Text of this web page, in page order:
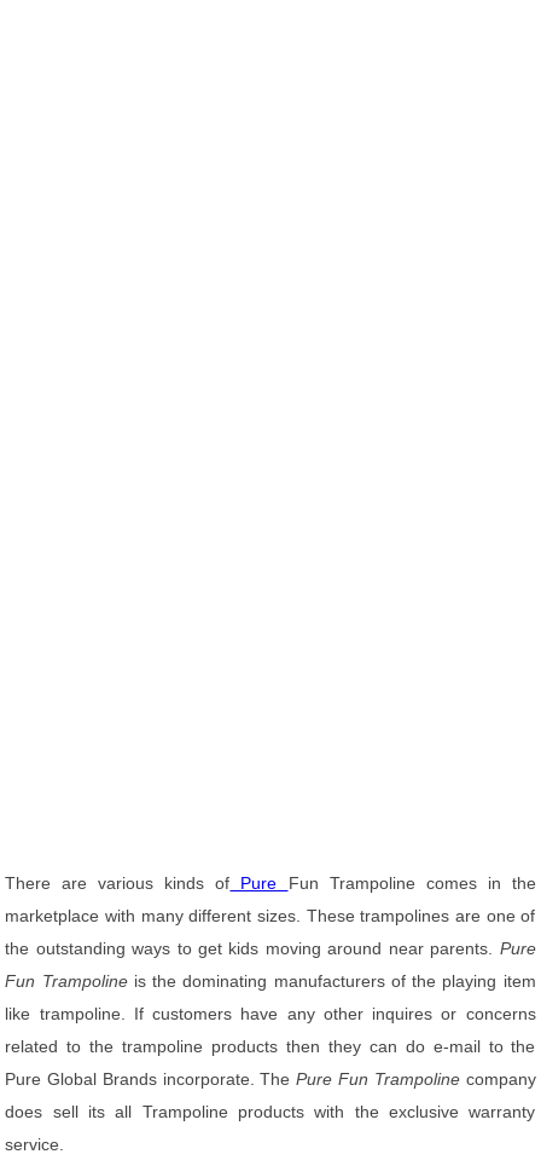
There are various kinds of Pure Fun Trampoline comes in the
marketplace with many different sizes. These trampolines are one of
the outstanding ways to get kids moving around near parents. Pure
Fun Trampolineis the dominating manufacturers of the playing item
like trampoline. If customers have any other inquires or concerns
related to the trampoline products then they can do e-mail to the
Pure Global Brands incorporate. ThePure Fun Trampolinecompany
does sell its all Trampoline products with the exclusive warranty
service.